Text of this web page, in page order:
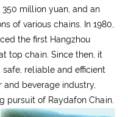
million yuan, and an
of various chains. In 1980,
the first Hangzhou
top chain. Since then, it
reliable and efficient
beverage industry,
pursuit of Raydafon Chain.